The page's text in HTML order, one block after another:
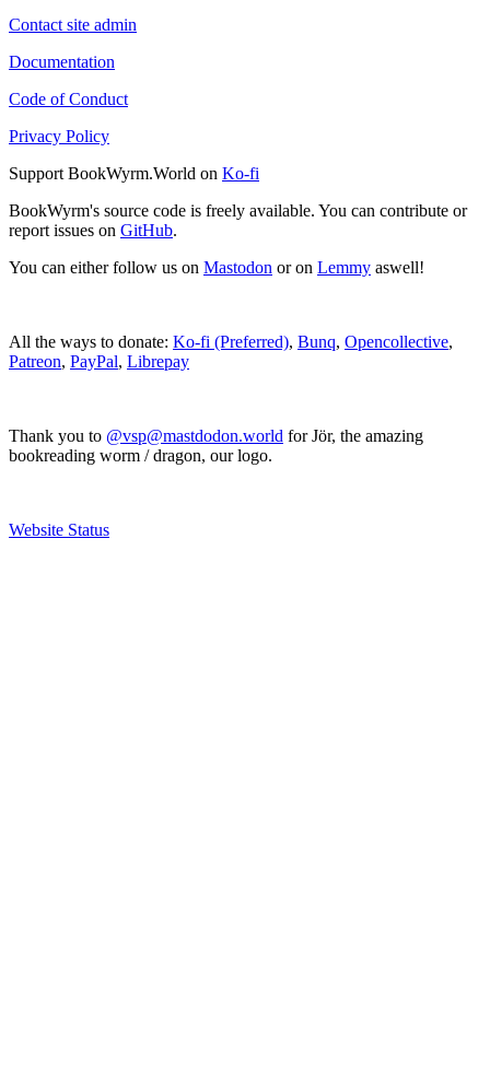
Contact site admin
Documentation
Code of Conduct
Privacy Policy
Support BookWyrm.World on Ko-fi
BookWyrm's source code is freely available. You can contribute or
report issues on GitHub.
You can either follow us on Mastodon or on Lemmy aswell!
All the ways to donate: Ko-fi (Preferred), Bunq, Opencollective,
Patreon, PayPal, Librepay
Thank you to @vsp@mastdodon.world for Jör, the amazing
bookreading worm / dragon, our logo.
Website Status